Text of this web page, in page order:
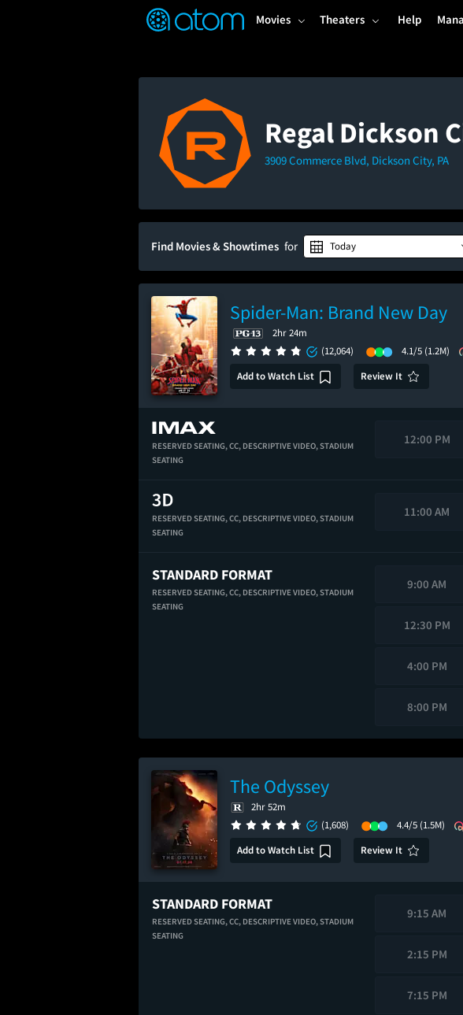
Movies Theaters Help
Regal Dickson
3909 Commerce Blvd, Dickson City, PA
Find Movies & Showtimes for Today
Spider-Man: Brand New Day
2hr 24m
(12,064)
4.1/5 (1.2M)
Add to Watch List
Review It
RESERVED SEATING,CC, DESCRIPTIVE VIDEO,STADIUM
SEATING
12:00 PM
RESERVED SEATING,CC, DESCRIPTIVE VIDEO,STADIUM
SEATING
11:00 AM
STANDARD FORMAT
RESERVED SEATING,CC, DESCRIPTIVE VIDEO,STADIUM
SEATING
9:00 AM
12:30 PM
4:00 PM
8:00 PM
The Odyssey
2hr 52m
(1,608)
4.4/5 (1.5M)
Add to Watch List
Review It
STANDARD FORMAT
RESERVED SEATING,CC, DESCRIPTIVE VIDEO,STADIUM
SEATING
9:15 AM
2:15 PM
7:15 PM